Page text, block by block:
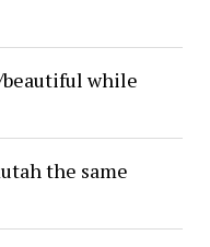
while
the same